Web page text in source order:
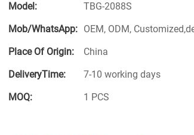
Model:
TBG-2088S
Mob/WhatsApp: OEM, ODM,
Place Of Origin:
China
DeliveryTime:
7-10 working days
MOQ:
1 PCS